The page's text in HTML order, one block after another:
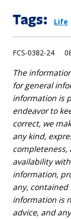
Tags: Life
FCS-0382-24
The
for general
information is
endeavor to
correct, we
any kind,
completeness,
availability
information,
any,
information is
advice, and